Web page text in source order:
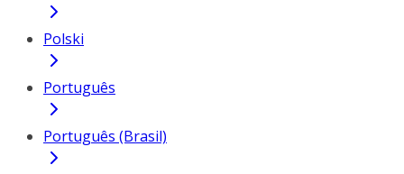
Polski
Português
Português (Brasil)